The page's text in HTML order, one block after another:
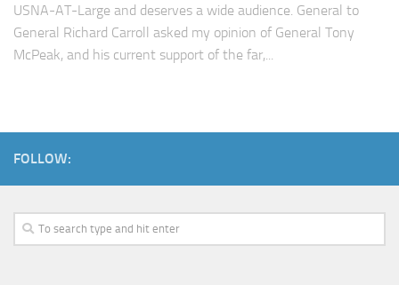
USNA-AT-Large and deserves a wide audience. General to
General Richard Carroll asked my opinion of General Tony
McPeak, and his current support of the far,...
FOLLOW: